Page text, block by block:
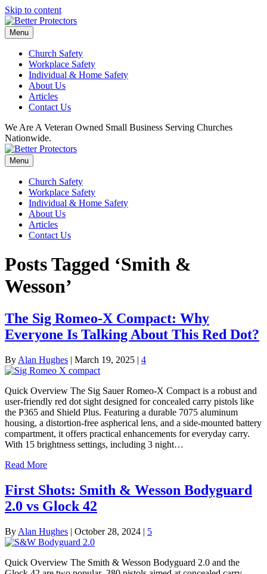
Skip to content
Menu
Church Safety
Workplace Safety
Individual & Home Safety
About Us
Articles
Contact Us
We Are A Veteran Owned Small Business Serving Churches
Nationwide.
Menu
Church Safety
Workplace Safety
Individual & Home Safety
About Us
Articles
Contact Us
Posts Tagged ‘Smith &
Wesson’
The Sig Romeo-X Compact: Why
Everyone Is Talking About This Red Dot?
By Alan Hughes | March 19, 2025 | 4
Quick Overview The Sig Sauer Romeo-X Compact is a robust and
user-friendly red dot sight designed for concealed carry pistols like
the P365 and Shield Plus. Featuring a durable 7075 aluminum
housing, a distortion-free aspherical lens, and a side-mounted battery
compartment, it offers practical enhancements for everyday carry.
With 15 brightness settings, including 3 night…
Read More
First Shots: Smith & Wesson Bodyguard
2.0 vs Glock 42
By Alan Hughes | October 28, 2024 | 5
Quick Overview The Smith & Wesson Bodyguard 2.0 and the